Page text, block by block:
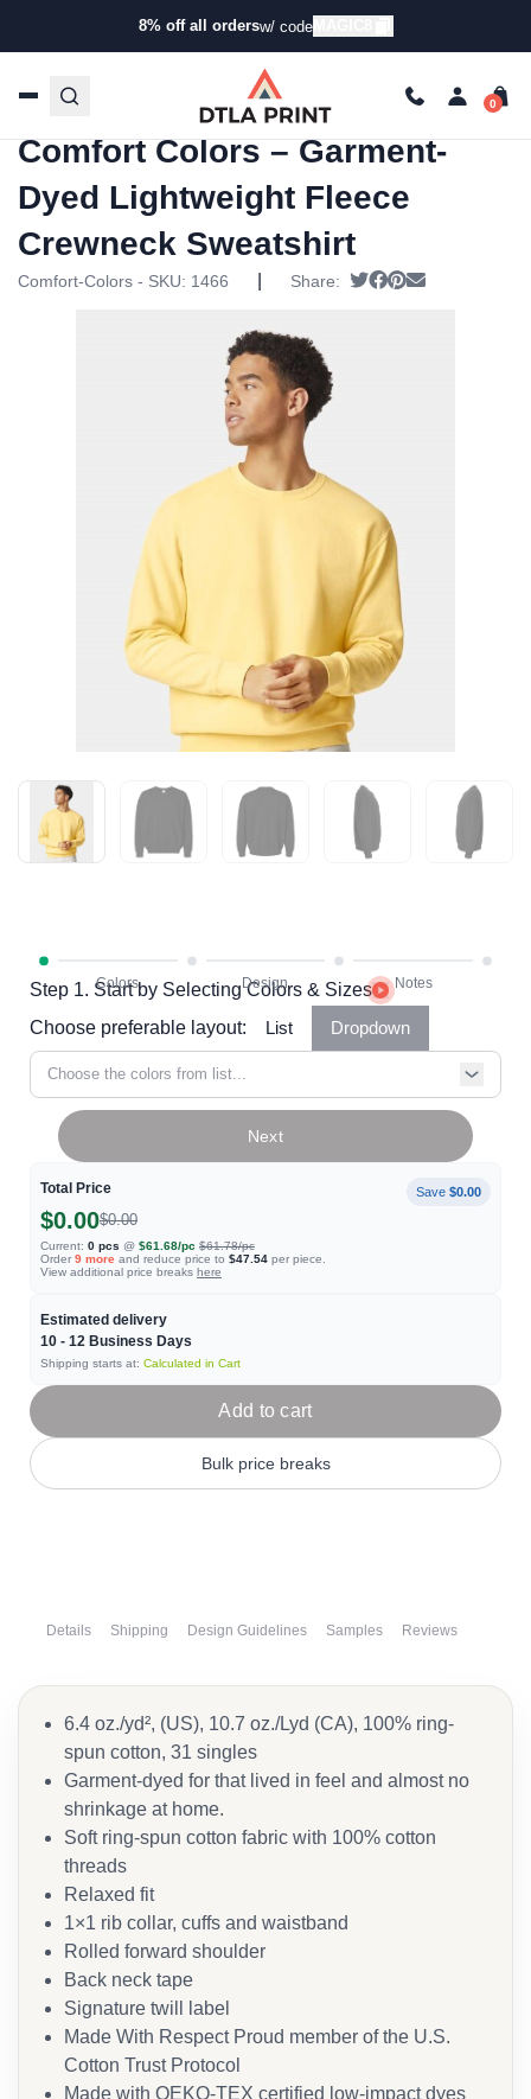
8% off all ordersw/ codeMAGIC8
Products/Hoodies & Sweaters/Raglan
/ Comfort Colors – Garment-Dyed Lightweight
Fleece Crewneck Sweatshirt
Step 1. Start by Selecting Colors & Sizes
Choose preferable layout:
List Dropdown
Choose the colors from list...
Total Price Save $0.00
$0.00$0.00
Current: 0 pcs @ $61.68/pc $61.78/pc
Order 9 more and reduce price to $47.54 per piece.
View additional price breaks here
Estimated delivery
10 - 12 Business Days
Shipping starts at: Calculated in Cart
Next
Add to cart
Bulk price breaks
Comfort Colors – Garment-
Dyed Lightweight Fleece
Crewneck Sweatshirt
Comfort-Colors - SKU: 1466 Share: Tweet
Share on
Pin it
Details Shipping Design Guidelines Samples Reviews
6.4 oz./yd², (US), 10.7 oz./Lyd (CA), 100% ring-
spun cotton, 31 singles
Garment-dyed for that lived in feel and almost no
shrinkage at home.
Soft ring-spun cotton fabric with 100% cotton
threads
Relaxed fit
1×1 rib collar, cuffs and waistband
Rolled forward shoulder
Back neck tape
Signature twill label
Made With Respect Proud member of the U.S.
Cotton Trust Protocol
Made with OEKO-TEX certified low-impact dyes